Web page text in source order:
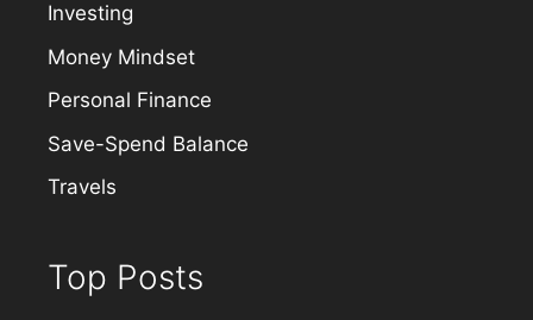
Investing
Money Mindset
Personal Finance
Save-Spend Balance
Travels
Top Posts